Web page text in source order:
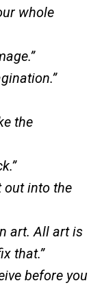
whole
the
out into the
art. All art is
that.”
before you